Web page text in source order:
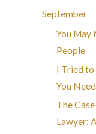
September
You May
People
I Tried to
You
The
Lawyer: